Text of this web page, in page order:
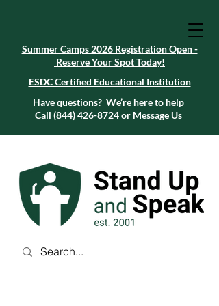
Summer Camps 2026 Registration Open -
Reserve Your Spot Today!
ESDC Certified Educational Institution
Summer Camps 2026 Registration Open -
Reserve Your Spot Today!
Summer Camps 2026 Registration Open -
Reserve Your Spot Today!
ESDC Certified Educational Institution
Have questions? We’re here to help
Call (844) 426-8724or Message Us